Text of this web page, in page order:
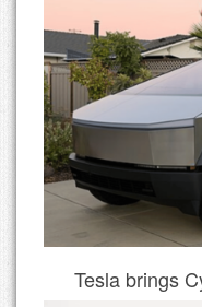
Tesla brings